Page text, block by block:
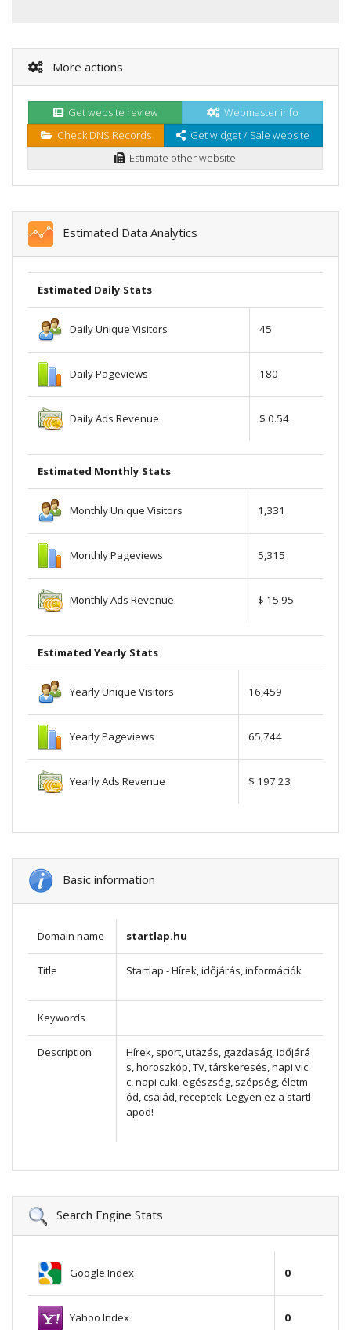
More actions
Get website review
Webmaster info
Check DNS Records
Get widget / Sale website
Estimate other website
Estimated Data Analytics
Estimated Daily Stats
Daily Unique Visitors 45
Daily Pageviews 180
Daily Ads Revenue $ 0.54
Estimated Monthly Stats
Monthly Unique Visitors 1,331
Monthly Pageviews 5,315
Monthly Ads Revenue $ 15.95
Estimated Yearly Stats
Yearly Unique Visitors 16,459
Yearly Pageviews 65,744
Yearly Ads Revenue $ 197.23
Basic information
Domain name startlap.hu
Title Startlap - Hírek, időjárás, információk
Keywords
Description
Hírek, sport, utazás, gazdaság, időjárá
s, horoszkóp, TV, társkeresés, napi vic
c, napi cuki, egészség, szépség, életm
ód, család, receptek. Legyen ez a startl
apod!
Search Engine Stats
Google Index 0
Yahoo Index 0